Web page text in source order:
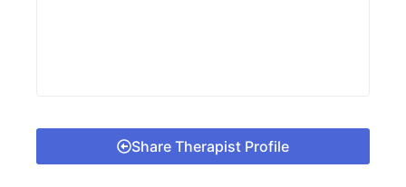
Share Therapist Profile